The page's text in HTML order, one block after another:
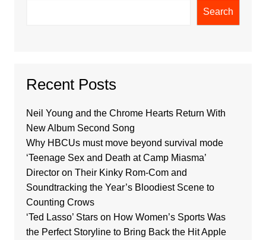
Search
Recent Posts
Neil Young and the Chrome Hearts Return With
New Album Second Song
Why HBCUs must move beyond survival mode
‘Teenage Sex and Death at Camp Miasma’
Director on Their Kinky Rom-Com and
Soundtracking the Year’s Bloodiest Scene to
Counting Crows
‘Ted Lasso’ Stars on How Women’s Sports Was
the Perfect Storyline to Bring Back the Hit Apple